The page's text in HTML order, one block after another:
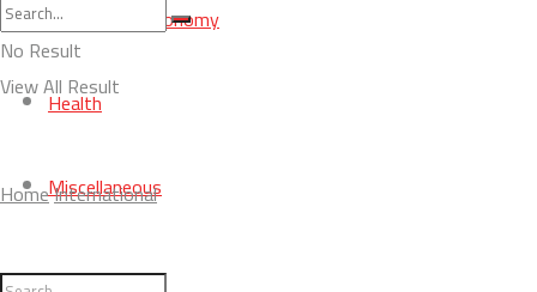
Business & Economy
Health
Miscellaneous
No Result
View All Result
HomeInternational